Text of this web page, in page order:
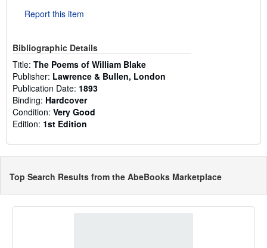
Report this item
Bibliographic Details
Title: The Poems of William Blake
Publisher: Lawrence & Bullen, London
Publication Date: 1893
Binding: Hardcover
Condition: Very Good
Edition: 1st Edition
Top Search Results from the AbeBooks Marketplace